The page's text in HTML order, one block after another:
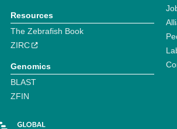
Resources
The Zebrafish Book
ZIRC
Genomics
BLAST
ZFIN